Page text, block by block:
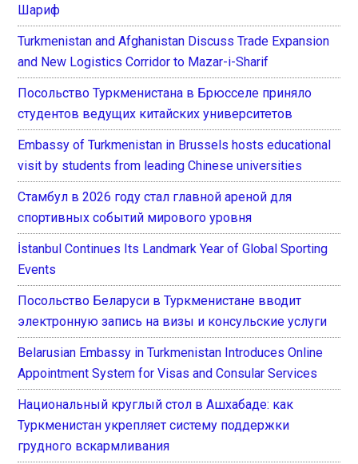
Шариф
Turkmenistan and Afghanistan Discuss Trade Expansion
and New Logistics Corridor to Mazar-i-Sharif
Посольство Туркменистана в Брюсселе приняло
студентов ведущих китайских университетов
Embassy of Turkmenistan in Brussels hosts educational
visit by students from leading Chinese universities
Стамбул в 2026 году стал главной ареной для
спортивных событий мирового уровня
İstanbul Continues Its Landmark Year of Global Sporting
Events
Посольство Беларуси в Туркменистане вводит
электронную запись на визы и консульские услуги
Belarusian Embassy in Turkmenistan Introduces Online
Appointment System for Visas and Consular Services
Национальный круглый стол в Ашхабаде: как
Туркменистан укрепляет систему поддержки
грудного вскармливания